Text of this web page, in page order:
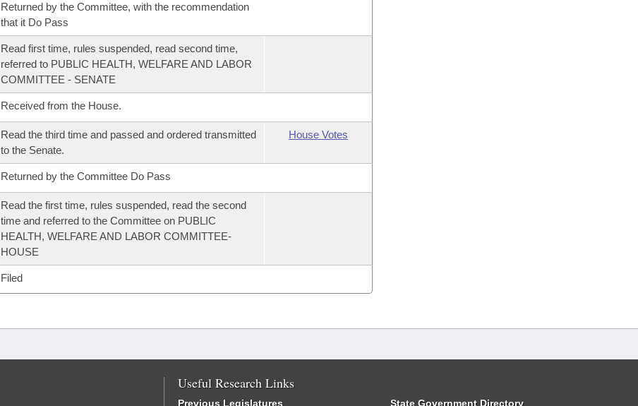
Returned by the Committee, with the recommendation
that it Do Pass
Read first time, rules suspended, read second time,
referred to PUBLIC HEALTH, WELFARE AND LABOR
COMMITTEE - SENATE
Received from the House.
Read the third time and passed and ordered transmitted
to the Senate.
House Votes
Returned by the Committee Do Pass
Read the first time, rules suspended, read the second
time and referred to the Committee on PUBLIC
HEALTH, WELFARE AND LABOR COMMITTEE-
HOUSE
Filed
Useful Research Links
Previous Legislatures State Government Directory